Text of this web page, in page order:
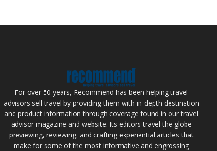
For over 50 years, Recommend has been helping travel
advisors sell travel by providing them with in-depth destination
and product information through coverage found in our travel
advisor magazine and website. Its editors travel the globe
previewing, reviewing, and crafting experiential articles that
make for some of the most informative and engrossing